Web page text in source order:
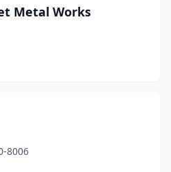
Metal Works
8006